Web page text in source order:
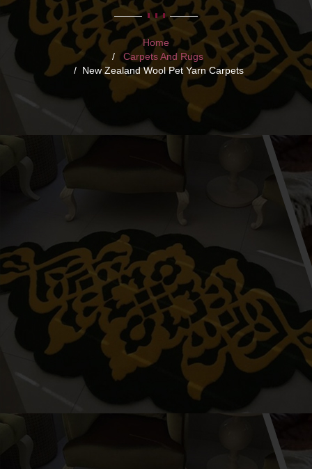
Home
Carpets And Rugs
New Zealand Wool Pet Yarn Carpets